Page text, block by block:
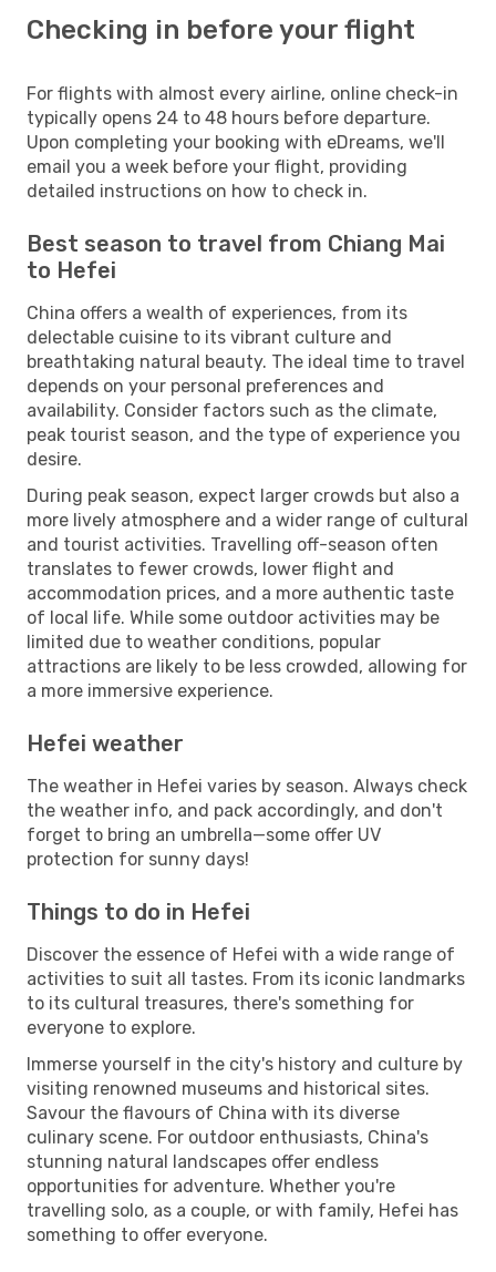
Checking in before your flight
For flights with almost every airline, online check-in
typically opens 24 to 48 hours before departure.
Upon completing your booking with eDreams, we'll
email you a week before your flight, providing
detailed instructions on how to check in.
Best season to travel from Chiang Mai
to Hefei
China offers a wealth of experiences, from its
delectable cuisine to its vibrant culture and
breathtaking natural beauty. The ideal time to travel
depends on your personal preferences and
availability. Consider factors such as the climate,
peak tourist season, and the type of experience you
desire.
During peak season, expect larger crowds but also a
more lively atmosphere and a wider range of cultural
and tourist activities. Travelling off-season often
translates to fewer crowds, lower flight and
accommodation prices, and a more authentic taste
of local life. While some outdoor activities may be
limited due to weather conditions, popular
attractions are likely to be less crowded, allowing for
a more immersive experience.
Hefei weather
The weather in Hefei varies by season. Always check
the weather info, and pack accordingly, and don't
forget to bring an umbrella—some offer UV
protection for sunny days!
Things to do in Hefei
Discover the essence of Hefei with a wide range of
activities to suit all tastes. From its iconic landmarks
to its cultural treasures, there's something for
everyone to explore.
Immerse yourself in the city's history and culture by
visiting renowned museums and historical sites.
Savour the flavours of China with its diverse
culinary scene. For outdoor enthusiasts, China's
stunning natural landscapes offer endless
opportunities for adventure. Whether you're
travelling solo, as a couple, or with family, Hefei has
something to offer everyone.